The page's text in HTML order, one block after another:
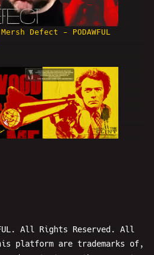
Defect - PODAWFUL
All Rights Reserved. All
platform are trademarks of,